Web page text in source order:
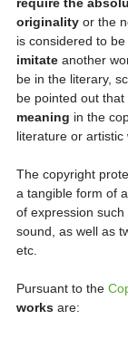
originalityor the
is considered to
imitate another
be in the literary,
be pointed out
meaning in the
literature or artistic
The copyright
a tangible form of
of expression
sound, as well as
etc.
Pursuant to the
worksare: